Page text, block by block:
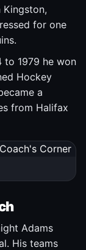
Kingston,
for one
to 1979 he won
Hockey
a
from Halifax
Adams
His teams